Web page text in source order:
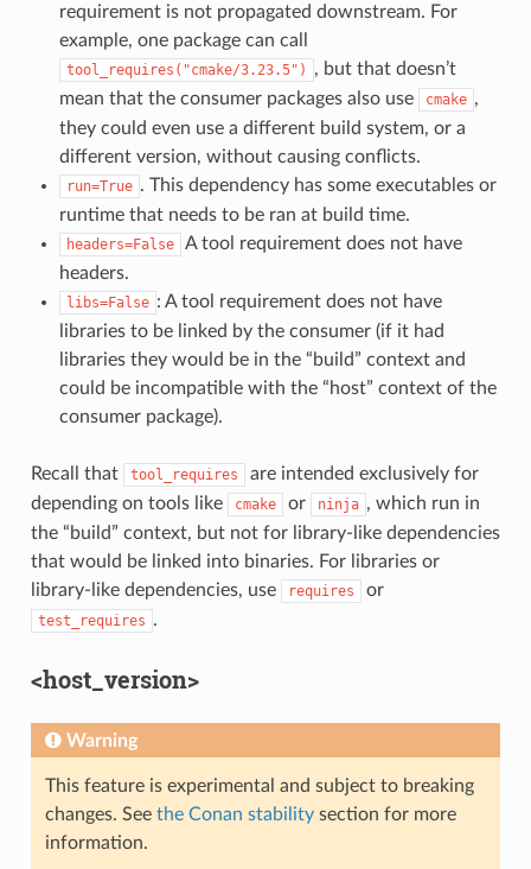
requirement is not propagated downstream. For
example, one package can call
tool_requires("cmake/3.23.5")
, but that doesn’t
mean that the consumer packages also use
cmake ,
they could even use a different build system, or a
different version, without causing conflicts.
run=True . This dependency has some executables or
runtime that needs to be ran at build time.
headers=False
A tool requirement does not have
headers.
libs=False : A tool requirement does not have
libraries to be linked by the consumer (if it had
libraries they would be in the “build” context and
could be incompatible with the “host” context of the
consumer package).
Recall that tool_requires
are intended exclusively for
depending on tools like
cmake or ninja , which run in
the “build” context, but not for library-like dependencies
that would be linked into binaries. For libraries or
library-like dependencies, use
requires or
test_requires .
<host_version>
Warning
This feature is experimental and subject to breaking
changes. See the Conan stabilitysection for more
information.